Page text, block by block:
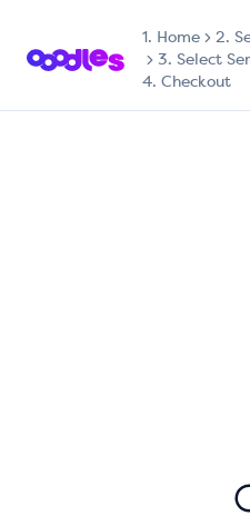
1. Home
2.
3. Select
4. Checkout